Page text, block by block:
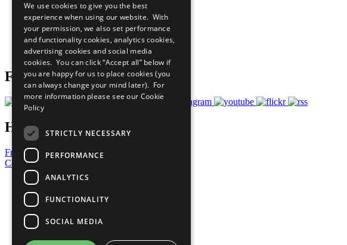
All Our Work
What You Can Do
Careers & Opportunities
Join Now
Prepare your CoP
Follow Us
Have a Question?
Frequently Asked Questions
Contact Us
United Nations
Privacy Policy
Cookies Policy
Copyright
Photo Credits
We use cookies to give you the best
experience when using our website. With
your permission, we also set performance
and functionality cookies, analytics cookies,
advertising cookies and social media
cookies. You can click “Accept all” below if
you are happy for us to place cookies (you
can always change your mind later). For
more information please see our Cookie
Policy
STRICTLY NECESSARY
PERFORMANCE
ANALYTICS
FUNCTIONALITY
SOCIAL MEDIA